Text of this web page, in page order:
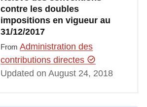
contre les doubles
impositions en vigueur au
31/12/2017
From Administration des
contributions directes
Updated on August 24, 2018